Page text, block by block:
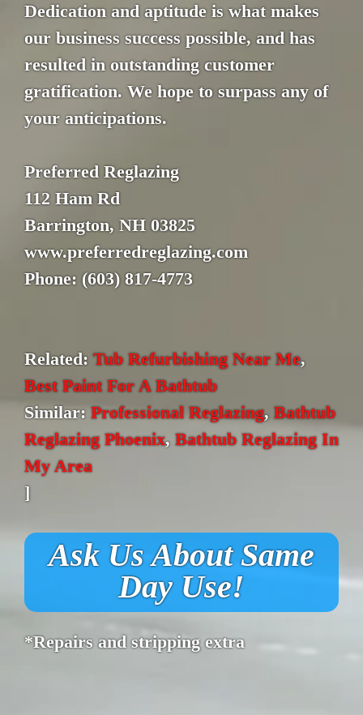
Dedication and aptitude is what makes
our business success possible, and has
resulted in outstanding customer
gratification. We hope to surpass any of
your anticipations.
Preferred Reglazing
112 Ham Rd
Barrington, NH 03825
www.preferredreglazing.com
Phone: (603) 817-4773
Related:Tub Refurbishing Near Me,
Best Paint For A Bathtub
Similar: Professional Reglazing, Bathtub
Reglazing Phoenix, Bathtub Reglazing In
My Area
]
Ask Us About Same
Day Use!
*Repairs and stripping extra